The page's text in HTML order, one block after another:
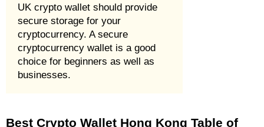
UK crypto wallet should provide
secure storage for your
cryptocurrency. A secure
cryptocurrency wallet is a good
choice for beginners as well as
businesses.
Best Crypto Wallet Hong Kong Table of